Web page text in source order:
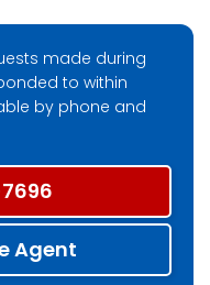
made during
to within
by phone and
Agent